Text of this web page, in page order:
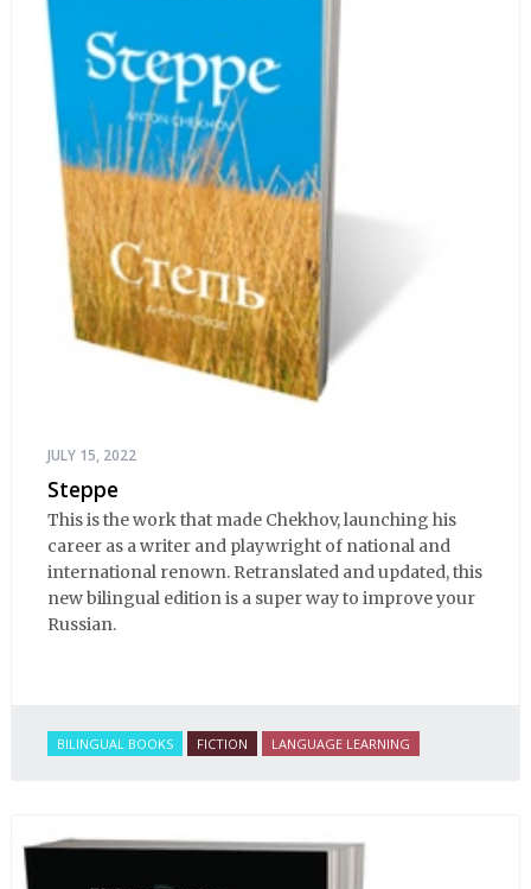
JULY 15, 2022
Steppe
This is the work that made Chekhov, launching his
career as a writer and playwright of national and
international renown. Retranslated and updated, this
new bilingual edition is a super way to improve your
Russian.
BILINGUAL BOOKS FICTION LANGUAGE LEARNING